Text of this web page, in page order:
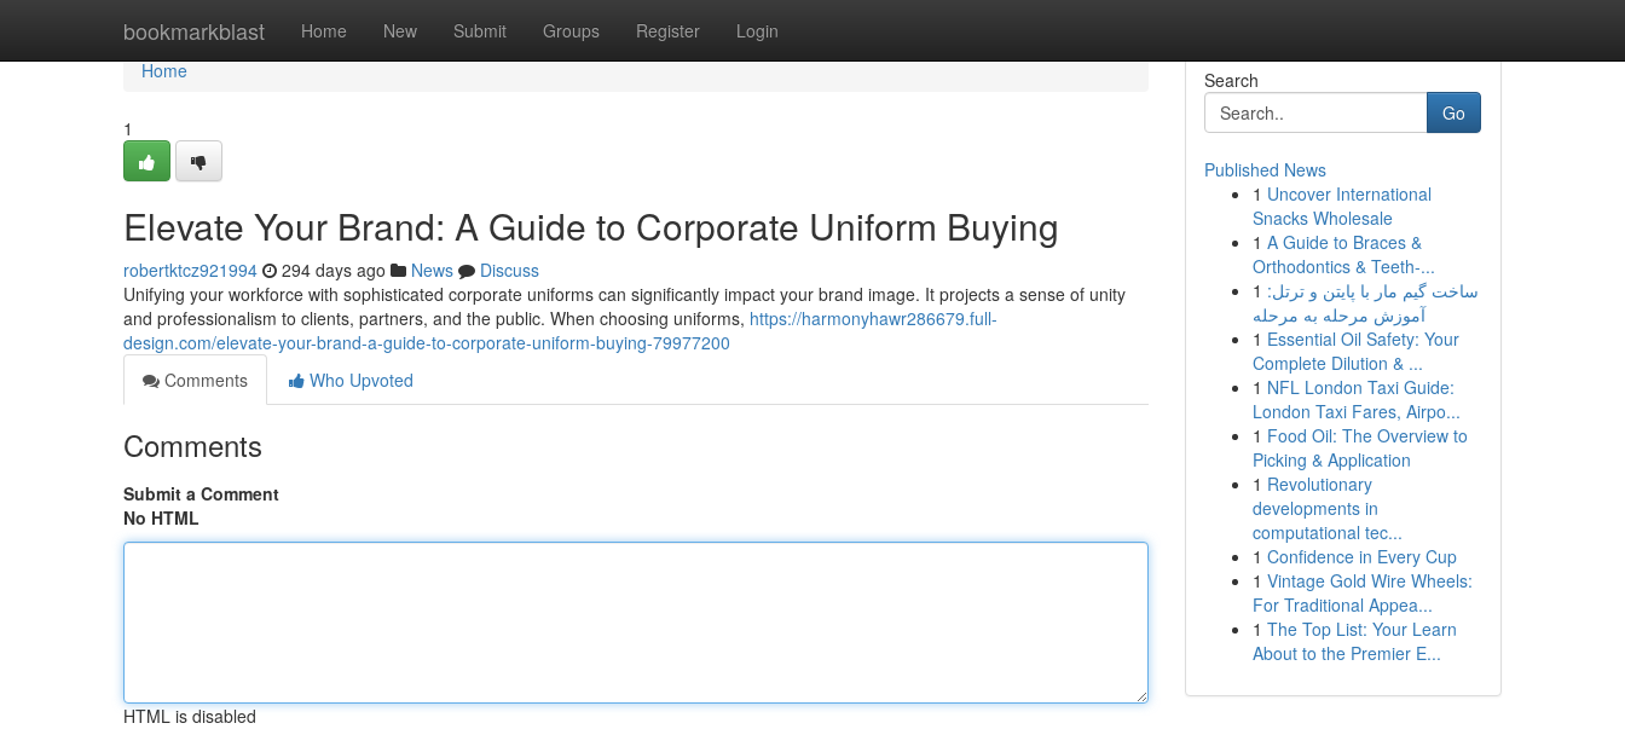
bookmarkblast Home New Submit Groups Register Login
Home
Home
1
Elevate Your Brand: A Guide to Corporate Uniform Buying
robertktcz921994 294 days ago News
Discuss
Unifying your workforce with sophisticated corporate uniforms can significantly impact your brand image. It projects a sense of unity
and professionalism to clients, partners, and the public. When choosing uniforms, https://harmonyhawr286679.full-
design.com/elevate-your-brand-a-guide-to-corporate-uniform-buying-79977200
Comments
Who Upvoted
Comments
Submit a Comment
No HTML
HTML is disabled
Search
Go
Published News
1 Uncover International
Snacks Wholesale
1 A Guide to Braces &
Orthodontics & Teeth-...
1 ساخت گیم مار با پایتن و ترتل:
آموزش مرحله به مرحله
1 Essential Oil Safety: Your
Complete Dilution & ...
1 NFL London Taxi Guide:
London Taxi Fares, Airpo...
1 Food Oil: The Overview to
Picking & Application
1 Revolutionary
developments in
computational tec...
1 Confidence in Every Cup
1 Vintage Gold Wire Wheels:
For Traditional Appea...
1 The Top List: Your Learn
About to the Premier E...